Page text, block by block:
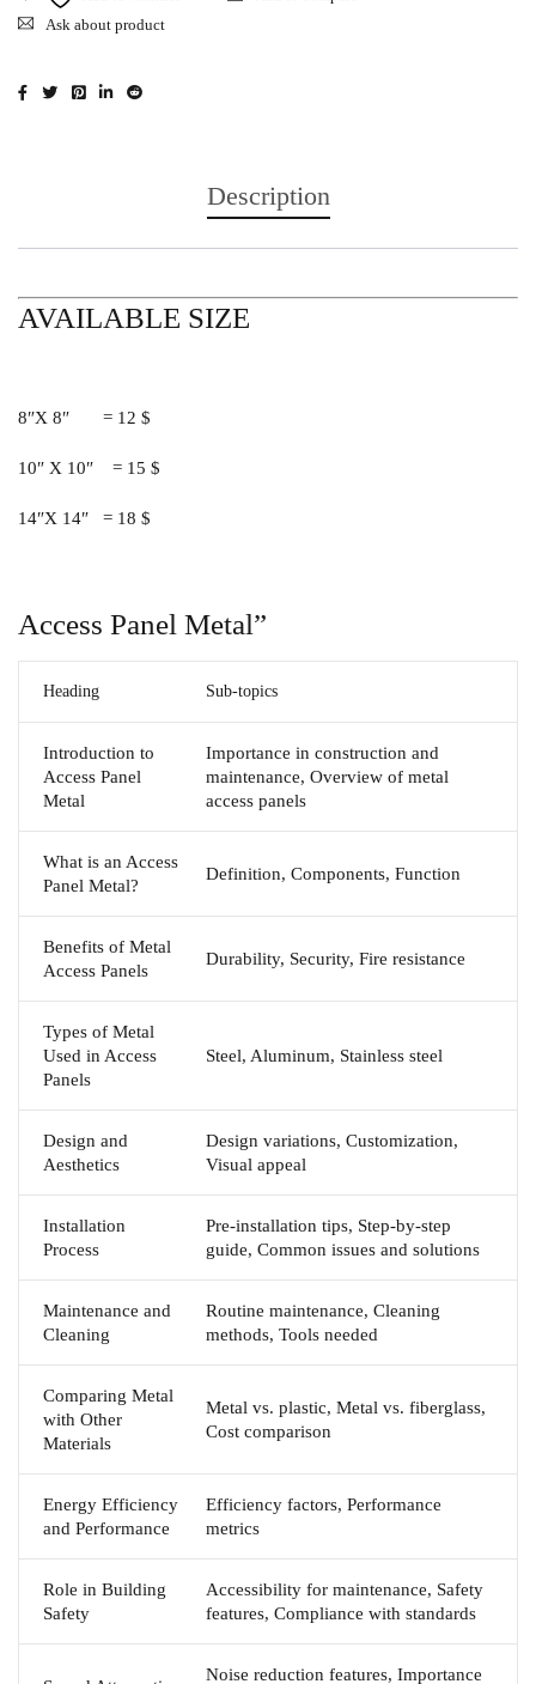
Ask about product
Description
AVAILABLE SIZE
8″X 8″ = 12 $
10″ X 10″ = 15 $
14″X 14″ = 18 $
Access Panel Metal”
Heading Sub-topics
Introduction to
Access Panel
Metal
Importance in construction and
maintenance, Overview of metal
access panels
What is an Access
Panel Metal?
Definition, Components, Function
Benefits of Metal
Access Panels
Durability, Security, Fire resistance
Types of Metal
Used in Access
Panels
Steel, Aluminum, Stainless steel
Design and
Aesthetics
Design variations, Customization,
Visual appeal
Installation
Process
Pre-installation tips, Step-by-step
guide, Common issues and solutions
Maintenance and
Cleaning
Routine maintenance, Cleaning
methods, Tools needed
Comparing Metal
with Other
Materials
Metal vs. plastic, Metal vs. fiberglass,
Cost comparison
Energy Efficiency
and Performance
Efficiency factors, Performance
metrics
Role in Building
Safety
Accessibility for maintenance, Safety
features, Compliance with standards
Noise reduction features, Importance